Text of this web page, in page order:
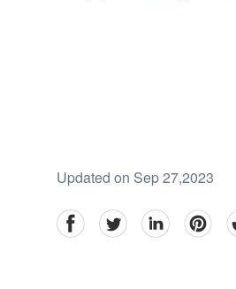
Updated on Sep 27,2023
facebookTwitter linkedinpinterest